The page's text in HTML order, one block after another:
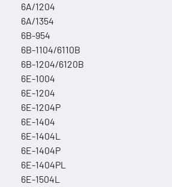
6A/1204
6A/1354
6B-954
6B-1104/6110B
6B-1204/6120B
6E-1004
6E-1204
6E-1204P
6E-1404
6E-1404L
6E-1404P
6E-1404PL
6E-1504L